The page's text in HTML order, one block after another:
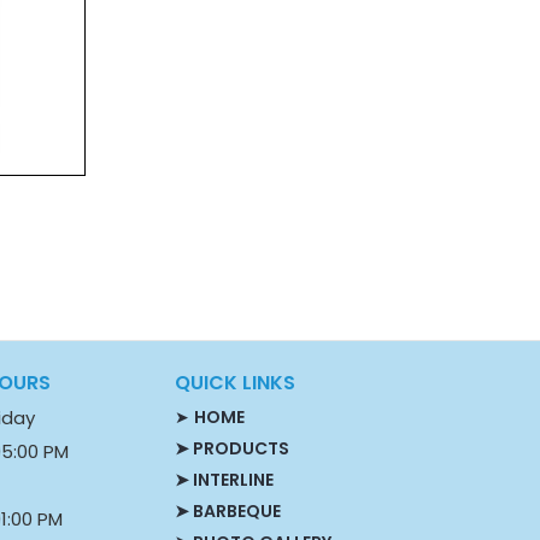
PM
PM
QUICK LINKS
➤ HOME
➤ PRODUCTS
➤ INTERLINE
➤ BARBEQUE